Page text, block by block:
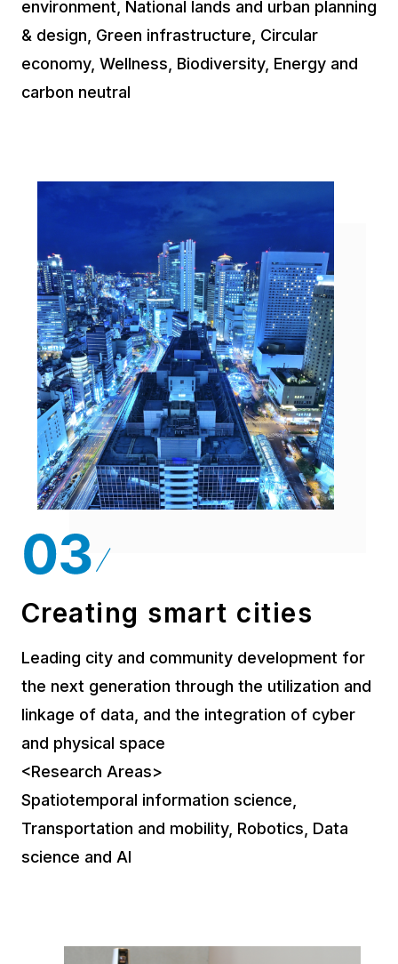
environment, National lands and urban planning
& design, Green infrastructure, Circular
economy, Wellness, Biodiversity, Energy and
carbon neutral
Creating smart cities
Leading city and community development for
the next generation through the utilization and
linkage of data, and the integration of cyber
and physical space
<Research Areas>
Spatiotemporal information science,
Transportation and mobility, Robotics, Data
science and AI